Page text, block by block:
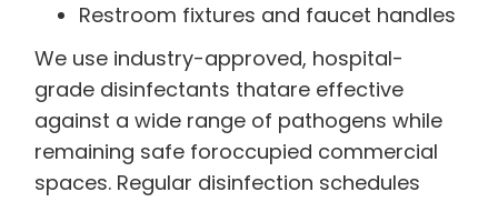
Restroom fixtures and faucet handles
We use industry-approved, hospital-
grade disinfectants thatare effective
against a wide range of pathogens while
remaining safe foroccupied commercial
spaces. Regular disinfection schedules